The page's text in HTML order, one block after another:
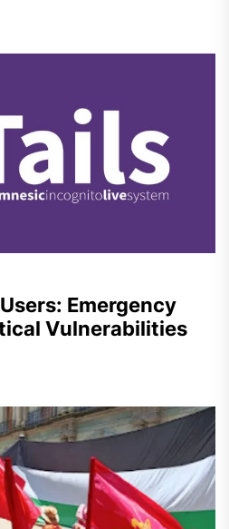
Emergency
Vulnerabilities